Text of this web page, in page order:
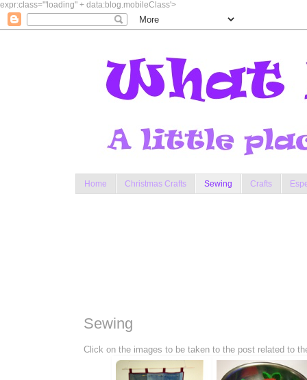
expr:class='"loading" + data:blog.mobileClass'>
Home Christmas Crafts Sewing Crafts
Sewing
Click on the images to be taken to the post related to